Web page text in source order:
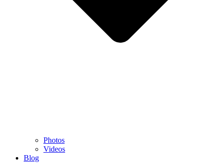
Photos
Videos
Blog